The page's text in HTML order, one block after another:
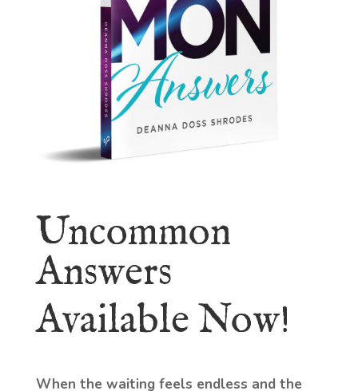
Uncommon
Answers
Available Now!
When the waiting feels endless and the